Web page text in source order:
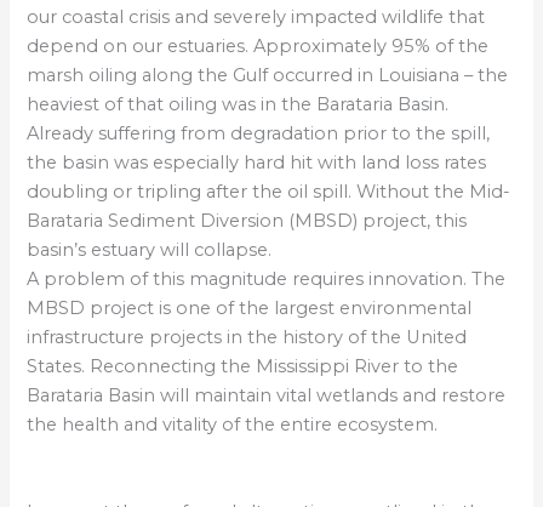
our coastal crisis and severely impacted wildlife that
depend on our estuaries. Approximately 95% of the
marsh oiling along the Gulf occurred in Louisiana – the
heaviest of that oiling was in the Barataria Basin.
Already suffering from degradation prior to the spill,
the basin was especially hard hit with land loss rates
doubling or tripling after the oil spill. Without the Mid-
Barataria Sediment Diversion (MBSD) project, this
basin’s estuary will collapse.
A problem of this magnitude requires innovation. The
MBSD project is one of the largest environmental
infrastructure projects in the history of the United
States. Reconnecting the Mississippi River to the
Barataria Basin will maintain vital wetlands and restore
the health and vitality of the entire ecosystem.